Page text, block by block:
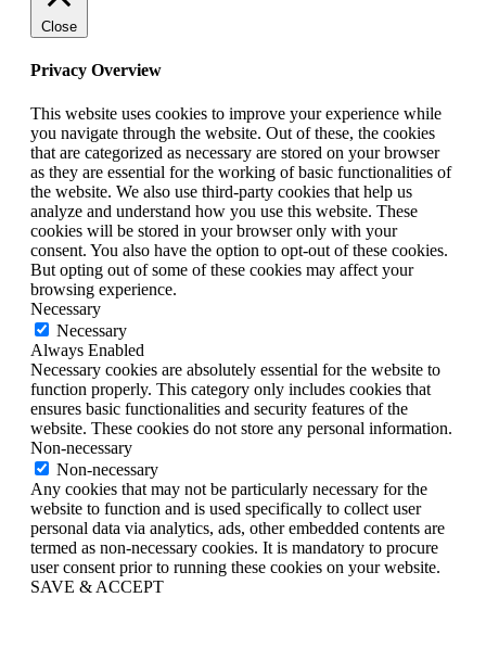
Close
Privacy Overview
This website uses cookies to improve your experience while
you navigate through the website. Out of these, the cookies
that are categorized as necessary are stored on your browser
as they are essential for the working of basic functionalities of
the website. We also use third-party cookies that help us
analyze and understand how you use this website. These
cookies will be stored in your browser only with your
consent. You also have the option to opt-out of these cookies.
But opting out of some of these cookies may affect your
browsing experience.
Necessary
Necessary
Always Enabled
Necessary cookies are absolutely essential for the website to
function properly. This category only includes cookies that
ensures basic functionalities and security features of the
website. These cookies do not store any personal information.
Non-necessary
Non-necessary
Any cookies that may not be particularly necessary for the
website to function and is used specifically to collect user
personal data via analytics, ads, other embedded contents are
termed as non-necessary cookies. It is mandatory to procure
user consent prior to running these cookies on your website.
SAVE & ACCEPT